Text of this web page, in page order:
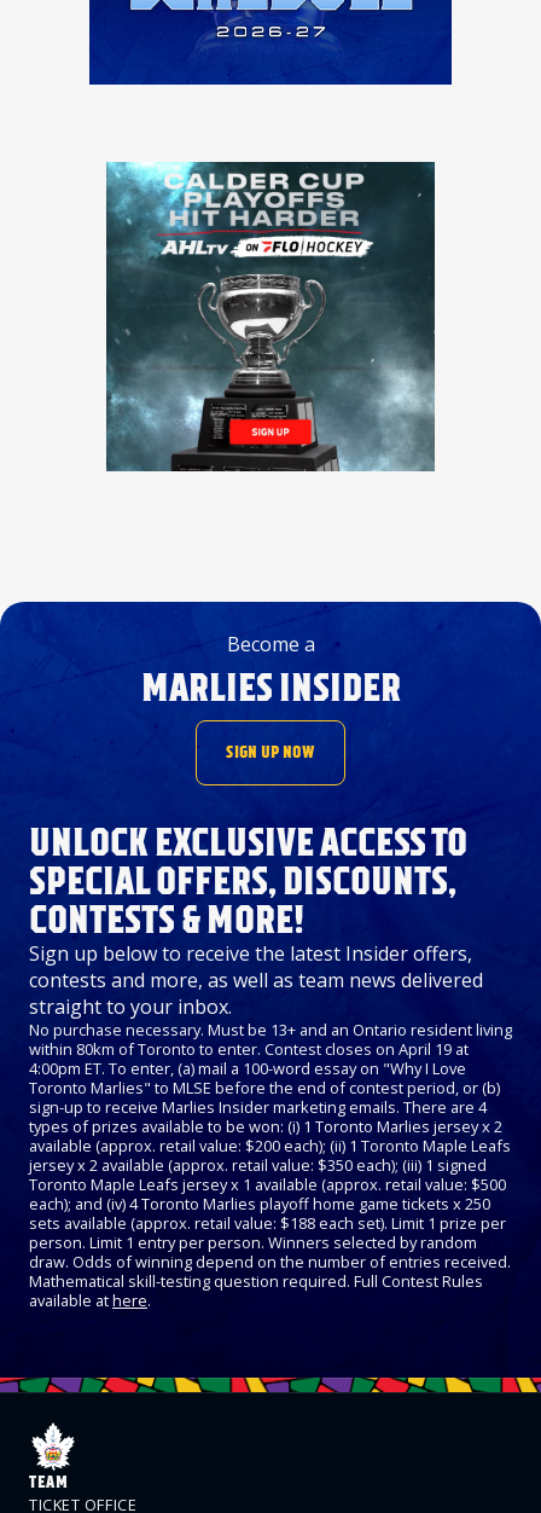
Become a
MARLIES INSIDER
SIGN UP NOW
UNLOCK EXCLUSIVE ACCESS TO
SPECIAL OFFERS, DISCOUNTS,
CONTESTS & MORE!
Sign up below to receive the latest Insider offers,
contests and more, as well as team news delivered
straight to your inbox.
No purchase necessary. Must be 13+ and an Ontario resident living
within 80km of Toronto to enter. Contest closes on April 19 at
4:00pm ET. To enter, (a) mail a 100-word essay on "Why I Love
Toronto Marlies" to MLSE before the end of contest period, or (b)
sign-up to receive Marlies Insider marketing emails. There are 4
types of prizes available to be won: (i) 1 Toronto Marlies jersey x 2
available (approx. retail value: $200 each); (ii) 1 Toronto Maple Leafs
jersey x 2 available (approx. retail value: $350 each); (iii) 1 signed
Toronto Maple Leafs jersey x 1 available (approx. retail value: $500
each); and (iv) 4 Toronto Marlies playoff home game tickets x 250
sets available (approx. retail value: $188 each set). Limit 1 prize per
person. Limit 1 entry per person. Winners selected by random
draw. Odds of winning depend on the number of entries received.
Mathematical skill-testing question required. Full Contest Rules
available athere.
TEAM
TICKET OFFICE